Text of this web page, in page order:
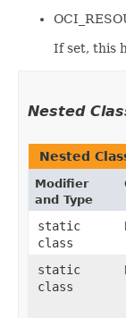
If set, this
Nested
Nested
Modifier
and Type
static
class
static
class